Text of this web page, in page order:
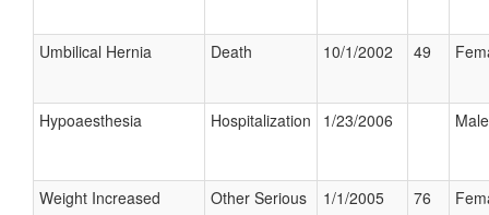
Umbilical Hernia Death 10/1/2002 49
Hypoaesthesia Hospitalization 1/23/2006 Male
Weight Increased Other Serious 1/1/2005 76